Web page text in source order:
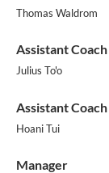
Thomas Waldrom
Assistant Coach
Julius To'o
Assistant Coach
Hoani Tui
Manager